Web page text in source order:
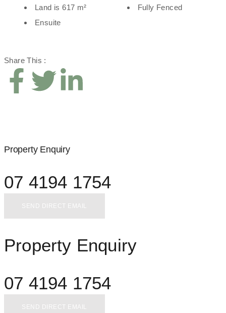
Land is 617 m²
Ensuite
Fully Fenced
Share This :
Property Enquiry
07 4194 1754
SEND DIRECT EMAIL
Property Enquiry
07 4194 1754
SEND DIRECT EMAIL